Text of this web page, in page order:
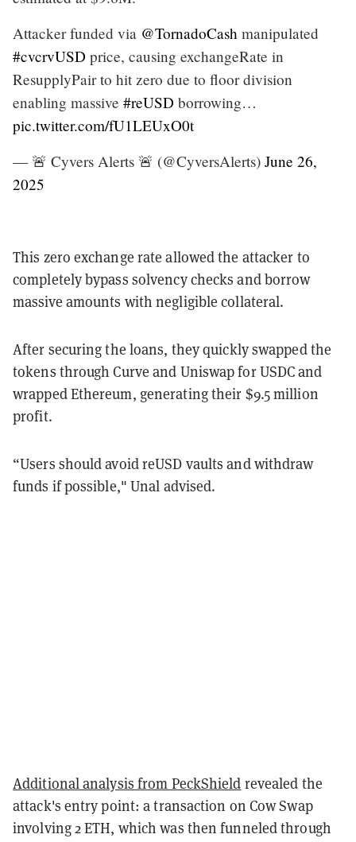
Attacker funded via @TornadoCash manipulated
#cvcrvUSD price, causing exchangeRate in
ResupplyPair to hit zero due to floor division
enabling massive #reUSD borrowing…
pic.twitter.com/fU1LEUxO0t
— 🚨 Cyvers Alerts 🚨 (@CyversAlerts) June 26,
2025
This zero exchange rate allowed the attacker to
completely bypass solvency checks and borrow
massive amounts with negligible collateral.
After securing the loans, they quickly swapped the
tokens through Curve and Uniswap for USDC and
wrapped Ethereum, generating their $9.5 million
profit.
“Users should avoid reUSD vaults and withdraw
funds if possible," Unal advised.
Additional analysis from PeckShield revealed the
attack's entry point: a transaction on Cow Swap
involving 2 ETH, which was then funneled through